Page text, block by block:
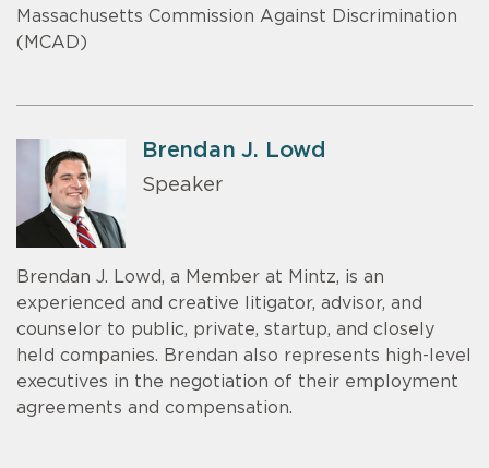
Massachusetts Commission Against Discrimination
(MCAD)
Brendan J. Lowd
Speaker
Brendan J. Lowd, a Member at Mintz, is an
experienced and creative litigator, advisor, and
counselor to public, private, startup, and closely
held companies. Brendan also represents high-level
executives in the negotiation of their employment
agreements and compensation.